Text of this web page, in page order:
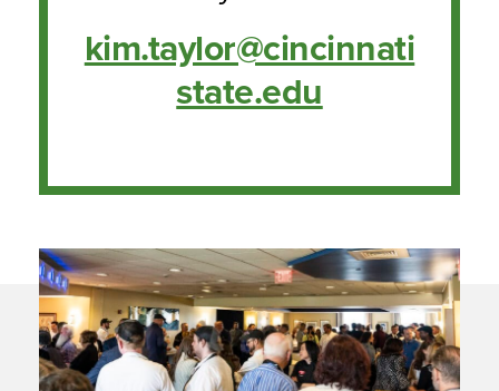
kim.taylor@cincinnati
state.edu